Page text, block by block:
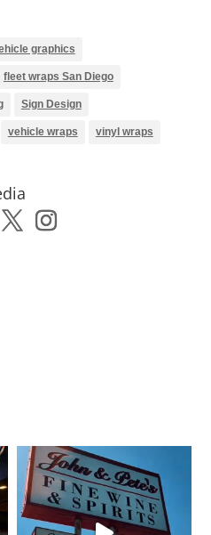
graphics
fleet wraps San Diego
Sign Design
vehicle wraps vinyl wraps